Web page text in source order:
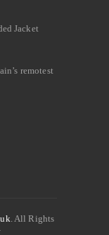
Jacket
remotest
. All Rights